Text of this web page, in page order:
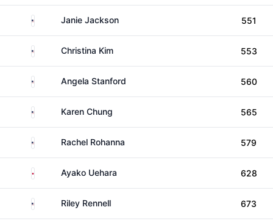
United StatesJanie Jackson 551
United StatesChristina Kim 553
United StatesAngela Stanford 560
United States
Karen Chung 565
United StatesRachel Rohanna 579
Japan Ayako Uehara 628
United States
Riley Rennell 673